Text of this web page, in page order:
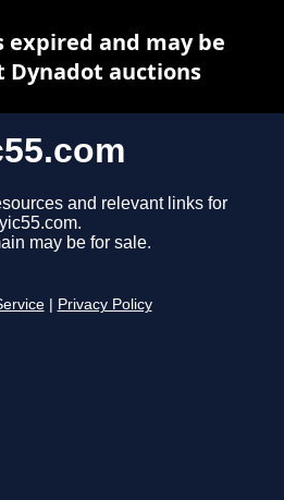
and relevant links for
yic55.com.
may be for sale.
Privacy Policy
expired and may be
Dynadot auctions